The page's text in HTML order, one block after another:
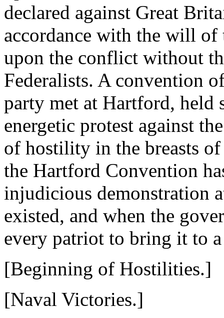
declared against Great
accordance with the will
upon the conflict without
Federalists. A convention
party met at Hartford, held
energetic protest against
of hostility in the breasts
the Hartford Convention
injudicious demonstration
existed, and when the
every patriot to bring it to a
[Beginning of Hostilities.]
[Naval Victories.]